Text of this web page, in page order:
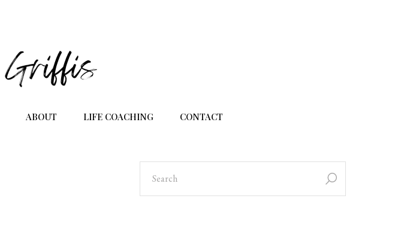
ABOUT LIFE COACHING CONTACT